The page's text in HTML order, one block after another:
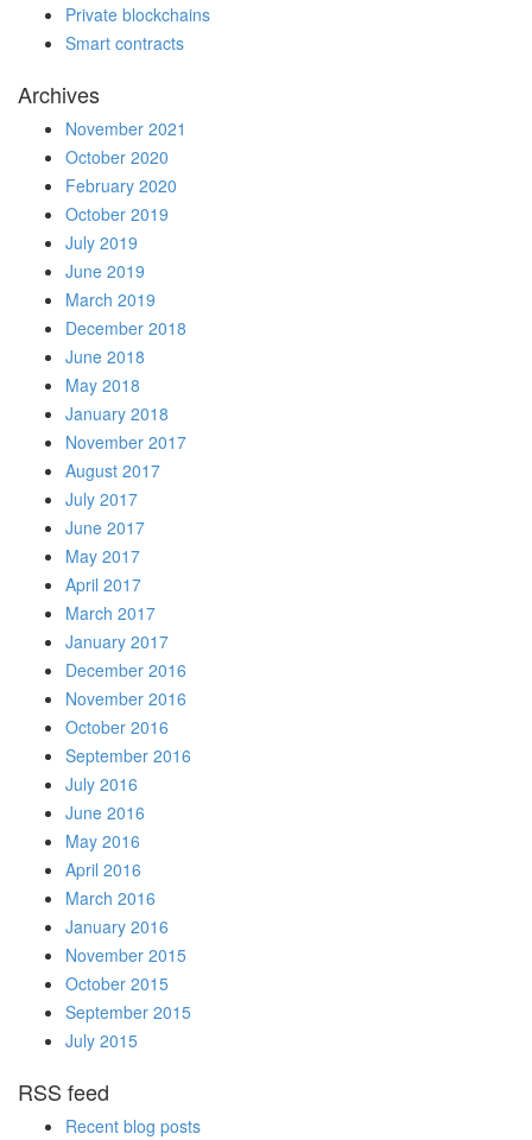
Private blockchains
Smart contracts
Archives
November 2021
October 2020
February 2020
October 2019
July 2019
June 2019
March 2019
December 2018
June 2018
May 2018
January 2018
November 2017
August 2017
July 2017
June 2017
May 2017
April 2017
March 2017
January 2017
December 2016
November 2016
October 2016
September 2016
July 2016
June 2016
May 2016
April 2016
March 2016
January 2016
November 2015
October 2015
September 2015
July 2015
RSS feed
Recent blog posts